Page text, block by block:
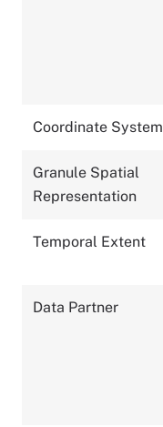
Coordinate System
Granule Spatial
Representation
Temporal Extent
Data Partner